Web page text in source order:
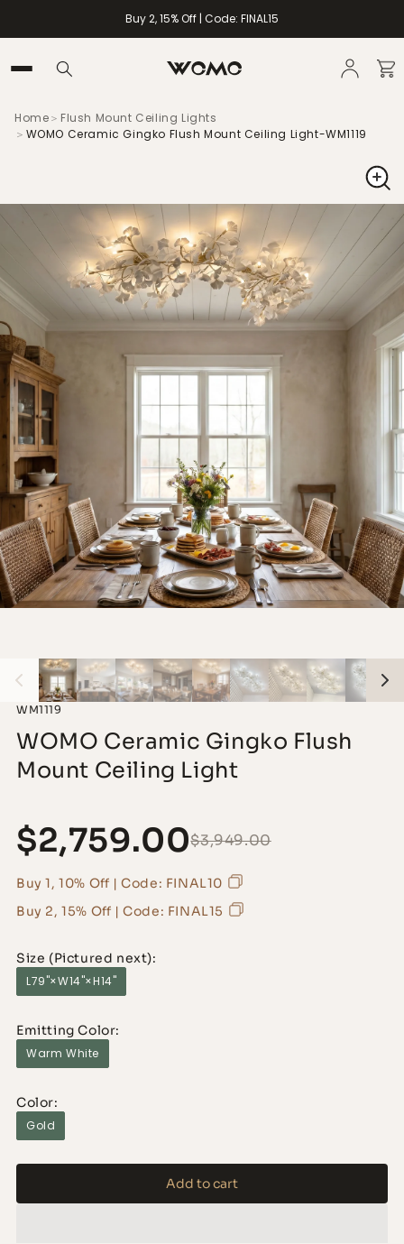
Buy 2, 15% Off | Code: FINAL15
Home＞ Flush Mount Ceiling Lights
＞ WOMO Ceramic Gingko Flush Mount Ceiling Light-WM1119
WM1119
WOMO Ceramic Gingko Flush
Mount Ceiling Light
$2,759.00$3,949.00
Buy 1, 10% Off | Code: FINAL10
Buy 2, 15% Off | Code: FINAL15
Size (Pictured next):
L79"×W14"×H14"
Emitting Color:
Warm White
Color:
Gold
Add to cart